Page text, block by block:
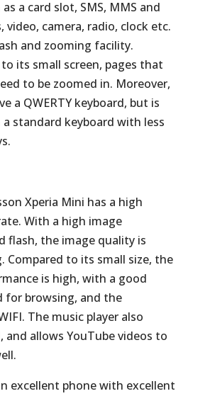
a card slot, SMS, MMS and
video, camera, radio, clock etc.
and zooming facility.
its small screen, pages that
to be zoomed in. Moreover,
a QWERTY keyboard, but is
standard keyboard with less
Xperia Mini has a high
With a high image
flash, the image quality is
Compared to its small size, the
is high, with a good
for browsing, and the
The music player also
and allows YouTube videos to
excellent phone with excellent